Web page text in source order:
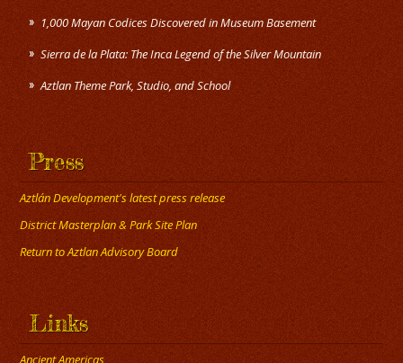
1,000 Mayan Codices Discovered in Museum Basement
Sierra de la Plata: The Inca Legend of the Silver Mountain
Aztlan Theme Park, Studio, and School‏
Press
Aztlán Development's latest press release
District Masterplan & Park Site Plan
Return to Aztlan Advisory Board
Links
Ancient Americas